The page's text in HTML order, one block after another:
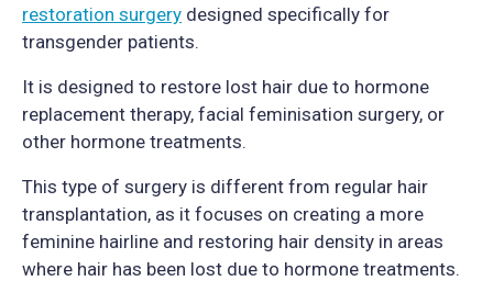
restoration surgery designed specifically for
transgender patients.
It is designed to restore lost hair due to hormone
replacement therapy, facial feminisation surgery, or
other hormone treatments.
This type of surgery is different from regular hair
transplantation, as it focuses on creating a more
feminine hairline and restoring hair density in areas
where hair has been lost due to hormone treatments.